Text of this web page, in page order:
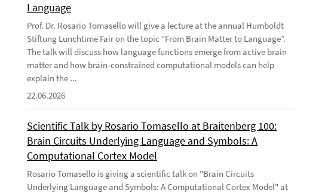
Language
Prof. Dr. Rosario Tomasello will give a lecture at the annual Humboldt
Stiftung Lunchtime Fair on the topic “From Brain Matter to Language”.
The talk will discuss how language functions emerge from active brain
matter and how brain-constrained computational models can help
explain the ...
22.06.2026
Scientific Talk by Rosario Tomasello at Braitenberg 100:
Brain Circuits Underlying Language and Symbols: A
Computational Cortex Model
Rosario Tomasello is giving a scientific talk on "Brain Circuits
Underlying Language and Symbols: A Computational Cortex Model" at